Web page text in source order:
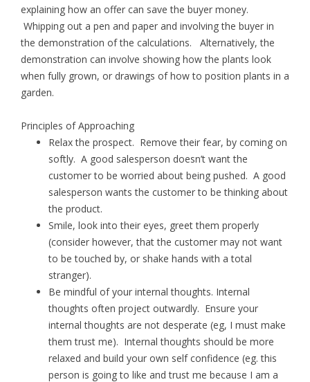
explaining how an offer can save the buyer money.
Whipping out a pen and paper and involving the buyer in
the demonstration of the calculations. Alternatively, the
demonstration can involve showing how the plants look
when fully grown, or drawings of how to position plants in a
garden.
Principles of Approaching
Relax the prospect. Remove their fear, by coming on
softly. A good salesperson doesn’t want the
customer to be worried about being pushed. A good
salesperson wants the customer to be thinking about
the product.
Smile, look into their eyes, greet them properly
(consider however, that the customer may not want
to be touched by, or shake hands with a total
stranger).
Be mindful of your internal thoughts. Internal
thoughts often project outwardly. Ensure your
internal thoughts are not desperate (eg, I must make
them trust me). Internal thoughts should be more
relaxed and build your own self confidence (eg. this
person is going to like and trust me because I am a